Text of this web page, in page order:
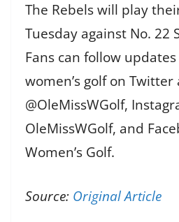
The Rebels will play
Tuesday against No. 22
Fans can follow
women’s golf on Twitter
@OleMissWGolf,
OleMissWGolf, and
Women’s Golf.
Source: Original Article